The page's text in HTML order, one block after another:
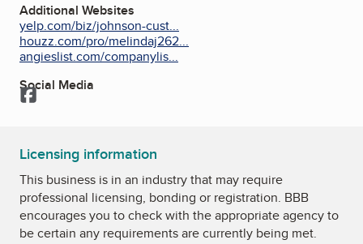
Additional Websites
yelp.com/biz/johnson-cust...
houzz.com/pro/melindaj262...
angieslist.com/companylis...
Social Media
Facebook
Licensing information
This business is in an industry that may require
professional licensing, bonding or registration. BBB
encourages you to check with the appropriate agency to
be certain any requirements are currently being met.